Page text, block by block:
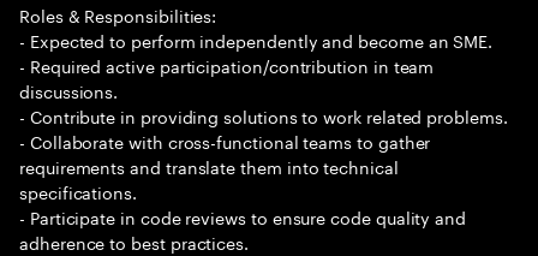
Roles & Responsibilities:
- Expected to perform independently and become an SME.
- Required active participation/contribution in team
discussions.
- Contribute in providing solutions to work related problems.
- Collaborate with cross-functional teams to gather
requirements and translate them into technical
specifications.
- Participate in code reviews to ensure code quality and
adherence to best practices.